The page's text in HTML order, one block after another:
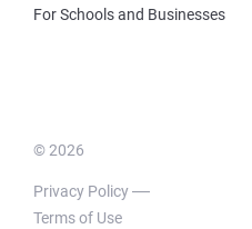
For Schools and Businesses
© 2026
Privacy Policy
Terms of Use